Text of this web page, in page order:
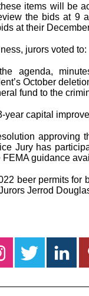
items will be
the bids at 9
at their
jurors voted to:
agenda,
October
fund to the
year capital
approving
Jury has
FEMA guidance
beer permits
Jerrod